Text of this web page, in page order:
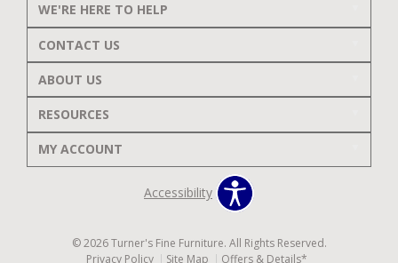
WE'RE HERE TO HELP
CONTACT US
ABOUT US
RESOURCES
MY ACCOUNT
Accessibility
© 2026 Turner's Fine Furniture. All Rights Reserved.
Privacy Policy
Site Map Offers & Details*